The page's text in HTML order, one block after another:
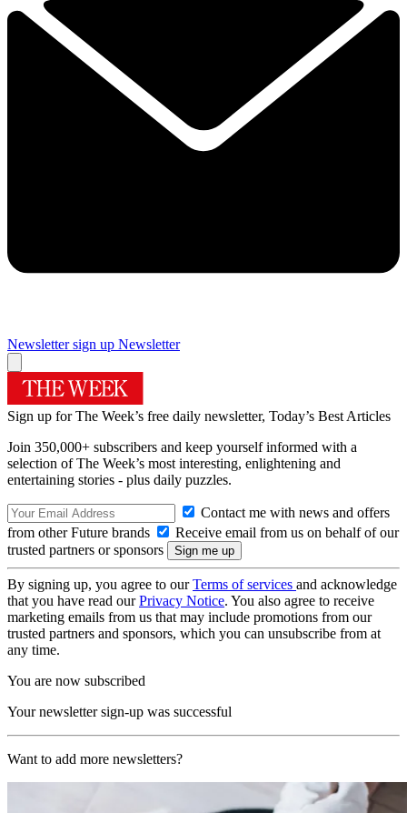
Newsletter sign up Newsletter
Sign up for The Week’s free daily newsletter, Today’s Best Articles
Join 350,000+ subscribers and keep yourself informed with a
selection of The Week’s most interesting, enlightening and
entertaining stories - plus daily puzzles.
Contact me with news and offers
from other Future brands
Receive email from us on behalf of our
trusted partners or sponsors
By signing up, you agree to ourTerms of services and acknowledge
that you have read ourPrivacy Notice. You also agree to receive
marketing emails from us that may include promotions from our
trusted partners and sponsors, which you can unsubscribe from at
any time.
You are now subscribed
Your newsletter sign-up was successful
Want to add more newsletters?